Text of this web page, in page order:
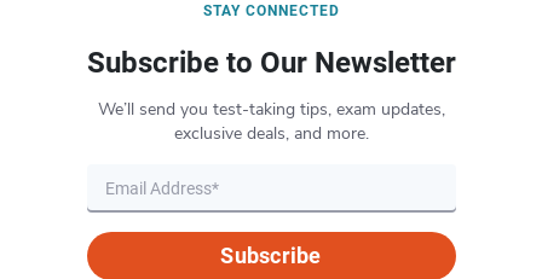
STAY CONNECTED
Subscribe to Our Newsletter
We’ll send you test-taking tips, exam updates,
exclusive deals, and more.
Subscribe